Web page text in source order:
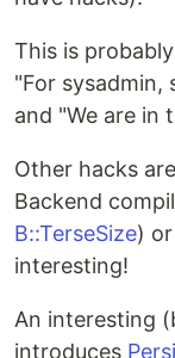
This is
"For sysadmin,
and "We are in
Other hacks
Backend
B::TerseSize) or
interesting!
An interesting
introduces